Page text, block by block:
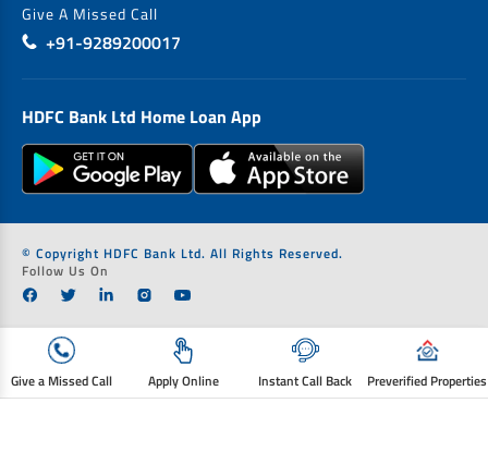
Give A Missed Call
+91-9289200017
HDFC Bank Ltd Home Loan App
© Copyright HDFC Bank Ltd. All Rights Reserved.
Follow Us On
Give a Missed Call Apply Online Instant Call Back Preverified Properties